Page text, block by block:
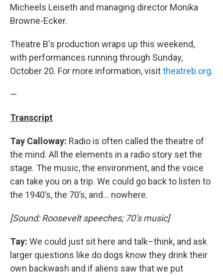
Micheels Leiseth and managing director Monika
Browne-Ecker.
Theatre B's production wraps up this weekend,
with performances running through Sunday,
October 20. For more information, visittheatreb.org.
—
Transcript
Tay Calloway: Radio is often called the theatre of
the mind. All the elements in a radio story set the
stage. The music, the environment, and the voice
can take you on a trip. We could go back to listen to
the 1940’s, the 70’s, and… nowhere.
[Sound: Roosevelt speeches; 70’s music]
Tay: We could just sit here and talk–think, and ask
larger questions like do dogs know they drink their
own backwash and if aliens saw that we put